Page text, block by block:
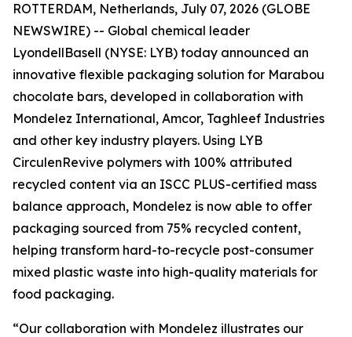
ROTTERDAM, Netherlands, July 07, 2026 (GLOBE
NEWSWIRE) -- Global chemical leader
LyondellBasell (NYSE: LYB) today announced an
innovative flexible packaging solution for Marabou
chocolate bars, developed in collaboration with
Mondelez International, Amcor, Taghleef Industries
and other key industry players. Using LYB
CirculenRevive polymers with 100% attributed
recycled content via an ISCC PLUS-certified mass
balance approach, Mondelez is now able to offer
packaging sourced from 75% recycled content,
helping transform hard-to-recycle post-consumer
mixed plastic waste into high-quality materials for
food packaging.
“Our collaboration with Mondelez illustrates our